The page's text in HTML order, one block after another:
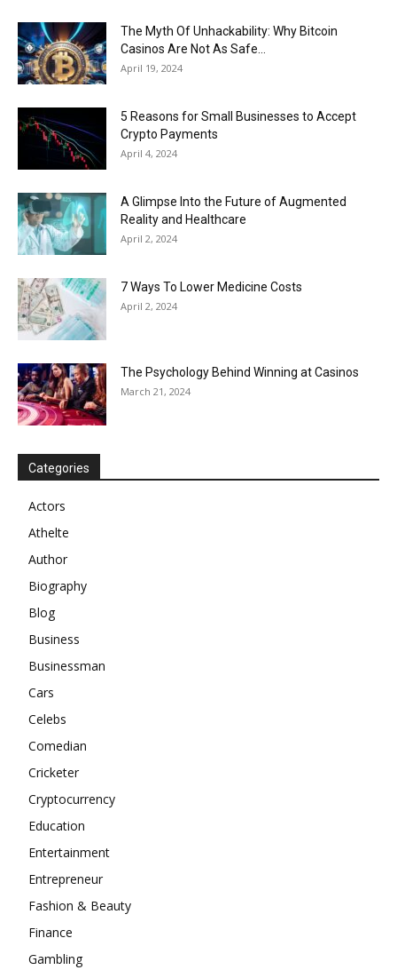
The Myth Of Unhackability: Why Bitcoin
Casinos Are Not As Safe...
April 19, 2024
5 Reasons for Small Businesses to Accept
Crypto Payments
April 4, 2024
A Glimpse Into the Future of Augmented
Reality and Healthcare
April 2, 2024
7 Ways To Lower Medicine Costs
April 2, 2024
The Psychology Behind Winning at Casinos
March 21, 2024
Categories
Actors
Athelte
Author
Biography
Blog
Business
Businessman
Cars
Celebs
Comedian
Cricketer
Cryptocurrency
Education
Entertainment
Entrepreneur
Fashion & Beauty
Finance
Gambling